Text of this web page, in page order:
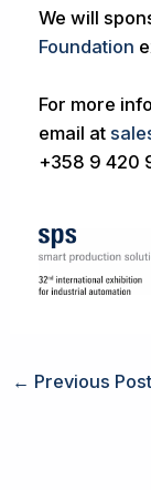
We will
Foundation
For more
email at
+358 9 420
← Previous Post